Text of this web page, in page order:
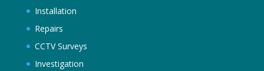
Installation
Repairs
CCTV Surveys
Investigation